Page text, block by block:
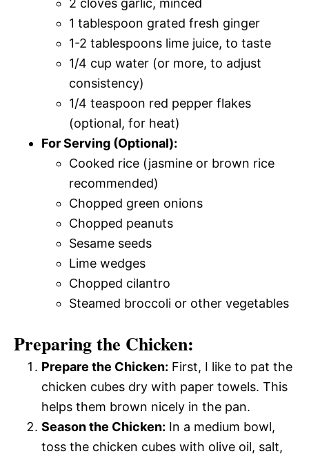
1 tablespoon grated fresh ginger
1-2 tablespoons lime juice, to taste
1/4 cup water (or more, to adjust
consistency)
1/4 teaspoon red pepper flakes
(optional, for heat)
For Serving (Optional):
Cooked rice (jasmine or brown rice
recommended)
Chopped green onions
Chopped peanuts
Sesame seeds
Lime wedges
Chopped cilantro
Steamed broccoli or other vegetables
Preparing the Chicken:
Prepare the Chicken: First, I like to pat the
chicken cubes dry with paper towels. This
helps them brown nicely in the pan.
Season the Chicken: In a medium bowl,
toss the chicken cubes with olive oil, salt,